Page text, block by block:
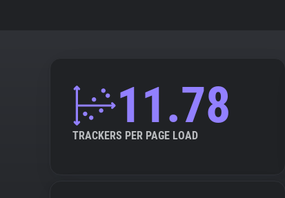
11.78
TRACKERS PER PAGE LOAD